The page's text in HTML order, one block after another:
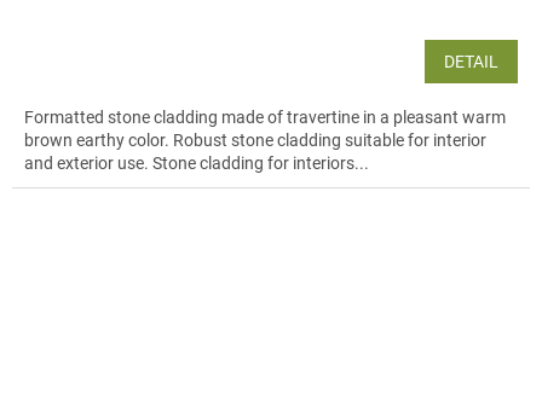
DETAIL
Formatted stone cladding made of travertine in a pleasant warm
brown earthy color. Robust stone cladding suitable for interior
and exterior use. Stone cladding for interiors...